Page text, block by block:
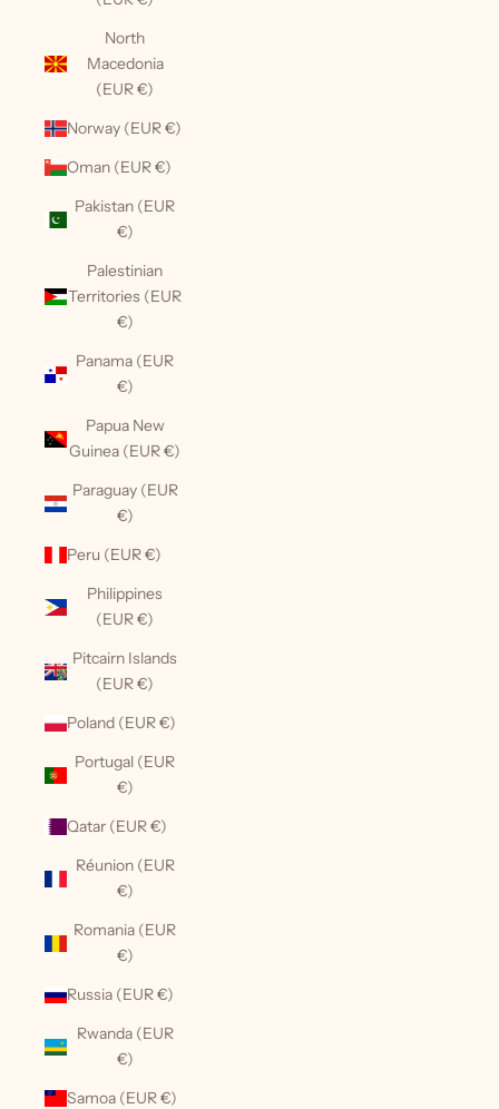
North
Macedonia
(EUR €)
Norway (EUR €)
Oman (EUR €)
Pakistan (EUR
€)
Palestinian
Territories (EUR
€)
Panama (EUR
€)
Papua New
Guinea (EUR €)
Paraguay (EUR
€)
Peru (EUR €)
Philippines
(EUR €)
Pitcairn Islands
(EUR €)
Poland (EUR €)
Portugal (EUR
€)
Qatar (EUR €)
Réunion (EUR
€)
Romania (EUR
€)
Russia (EUR €)
Rwanda (EUR
€)
Samoa (EUR €)